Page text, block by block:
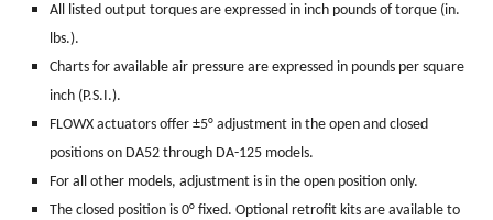
All listed output torques are expressed in inch pounds of torque (in.
lbs.).
Charts for available air pressure are expressed in pounds per square
inch (P.S.I.).
FLOWX actuators offer ±5° adjustment in the open and closed
positions on DA52 through DA-125 models.
For all other models, adjustment is in the open position only.
The closed position is 0° fixed. Optional retrofit kits are available to